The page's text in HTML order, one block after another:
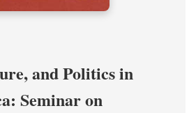
and Politics in
Seminar on